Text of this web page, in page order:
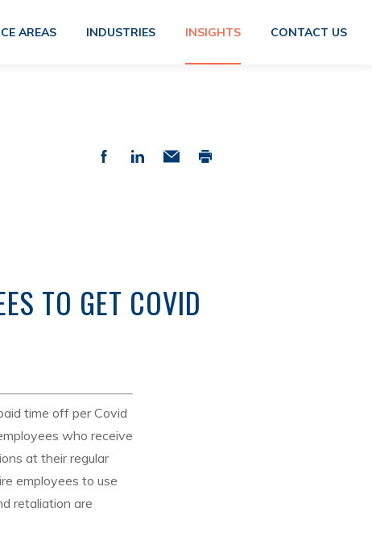
AREAS INDUSTRIES INSIGHTS CONTACT US
TO GET COVID
time off per Covid
who receive
at their regular
employees to use
retaliation are